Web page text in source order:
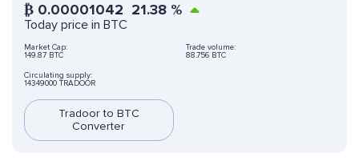
₿ 0.00001042 21.38 %
Today price in BTC
Market Cap:
149.87 BTC
Trade volume:
88.756 BTC
Circulating supply:
14349000 TRADOOR
Tradoor to BTC
Converter